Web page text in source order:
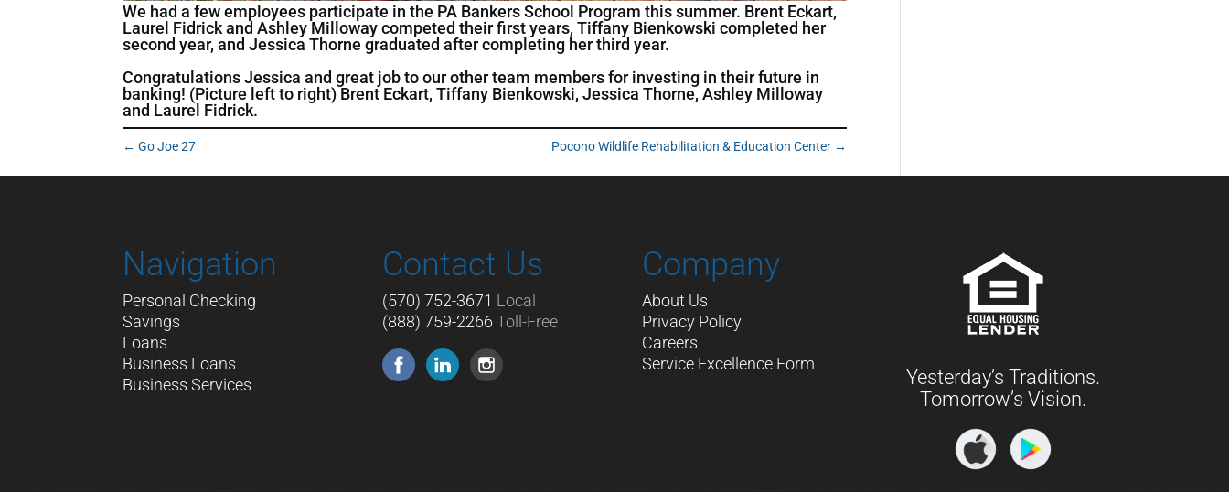
We had a few employees participate in the PA Bankers School Program this summer. Brent Eckart,
Laurel Fidrick and Ashley Milloway competed their first years, Tiffany Bienkowski completed her
second year, and Jessica Thorne graduated after completing her third year.
Congratulations Jessica and great job to our other team members for investing in their future in
banking! (Picture left to right) Brent Eckart, Tiffany Bienkowski, Jessica Thorne, Ashley Milloway
and Laurel Fidrick.
← Go Joe 27 Pocono Wildlife Rehabilitation & Education Center →
Navigation
Personal Checking
Savings
Loans
Business Loans
Business Services
Contact Us
(570) 752-3671 Local
(888) 759-2266 Toll-Free
Company
About Us
Privacy Policy
Careers
Service Excellence Form
Yesterday’s Traditions.
Tomorrow’s Vision.